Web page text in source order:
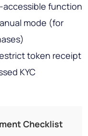
accessible function
mode (for
token receipt
KYC
Checklist